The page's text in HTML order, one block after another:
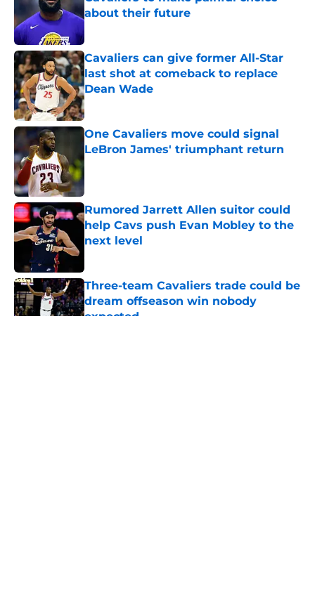
about their future
Published by on Invalid Date
Cavaliers can give former All-Star
last shot at comeback to replace
Dean Wade
Published by on Invalid Date
One Cavaliers move could signal
LeBron James' triumphant return
Published by on Invalid Date
Rumored Jarrett Allen suitor could
help Cavs push Evan Mobley to the
next level
Three-team Cavaliers trade could be
dream offseason win nobody
expected